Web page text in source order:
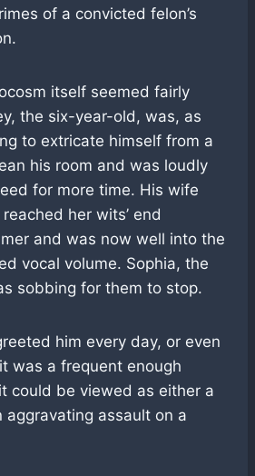
of a convicted felon’s
itself seemed fairly
the six-year-old, was, as
to extricate himself from a
his room and was loudly
for more time. His wife
her wits’ end
and was now well into the
vocal volume. Sophia, the
sobbing for them to stop.
him every day, or even
was a frequent enough
could be viewed as either a
aggravating assault on a